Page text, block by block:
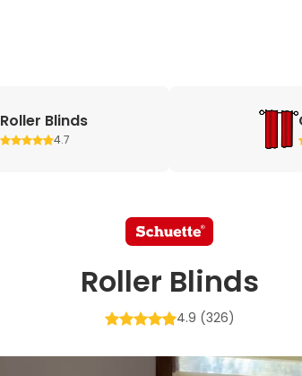
Roller Blinds
4.7
Roller Blinds
4.9 (326)